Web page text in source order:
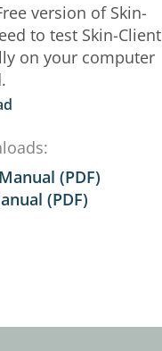
version of Skin-
to test Skin-Client
on your computer
(PDF)
(PDF)